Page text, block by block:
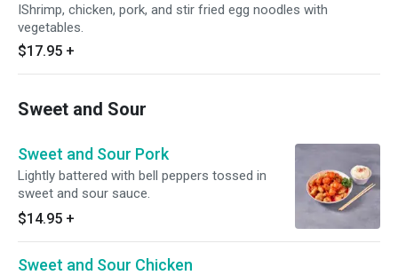
IShrimp, chicken, pork, and stir fried egg noodles with
vegetables.
$17.95 +
Sweet and Sour
Sweet and Sour Pork
Lightly battered with bell peppers tossed in
sweet and sour sauce.
$14.95 +
Sweet and Sour Chicken